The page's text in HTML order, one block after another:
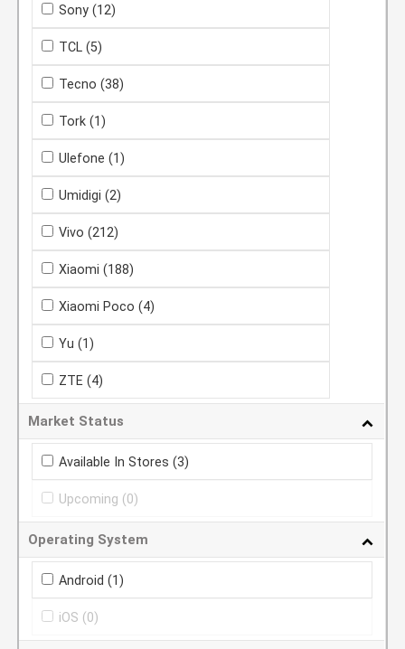
Sony (12)
TCL (5)
Tecno (38)
Tork (1)
Ulefone (1)
Umidigi (2)
Vivo (212)
Xiaomi (188)
Xiaomi Poco (4)
Yu (1)
ZTE (4)
Market Status
Available In Stores (3)
Upcoming (0)
Operating System
Android (1)
iOS (0)